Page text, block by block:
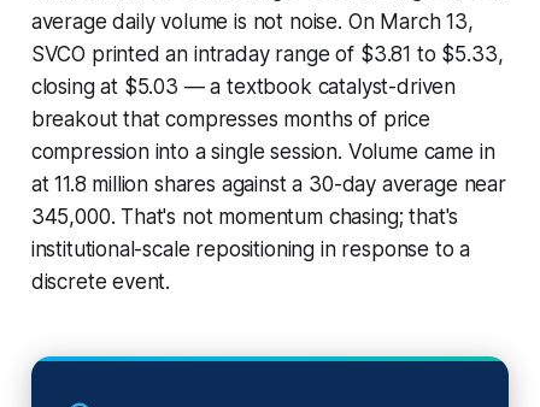
average daily volume is not noise. On March 13,
SVCO printed an intraday range of $3.81 to $5.33,
closing at $5.03 — a textbook catalyst-driven
breakout that compresses months of price
compression into a single session. Volume came in
at 11.8 million shares against a 30-day average near
345,000. That's not momentum chasing; that's
institutional-scale repositioning in response to a
discrete event.